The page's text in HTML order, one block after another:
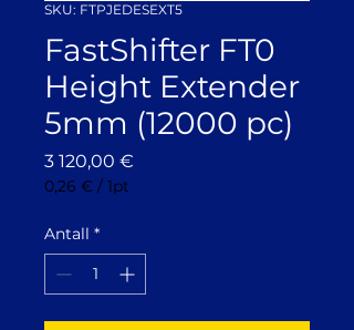
SKU: FTPJEDESEXT5
FastShifter FT0
Height Extender
5mm (12000 pc)
3 120,00 €
0,26 € / 1pt
per
1
Pint
Antall *